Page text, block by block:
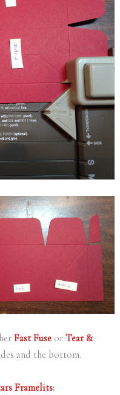
Fast Fuseor Tear &
and the bottom.
Framelits: